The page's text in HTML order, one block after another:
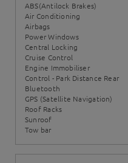
ABS(Antilock Brakes)
Air Conditioning
Airbags
Power Windows
Central Locking
Cruise Control
Engine Immobiliser
Control - Park Distance Rear
Bluetooth
GPS (Satellite Navigation)
Roof Racks
Sunroof
Tow bar